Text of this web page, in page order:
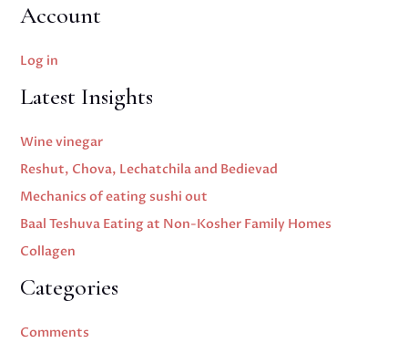
Account
Log in
Latest Insights
Wine vinegar
Reshut, Chova, Lechatchila and Bedievad
Mechanics of eating sushi out
Baal Teshuva Eating at Non-Kosher Family Homes
Collagen
Categories
Comments